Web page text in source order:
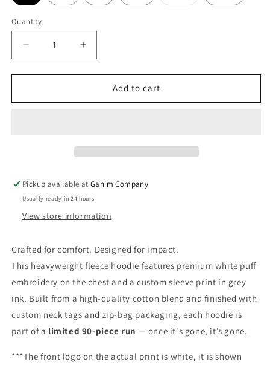
Quantity
Decrease
quantity
for
Hoodie
Increase
quantity
for
Whiteout
Hoodie
Add to cart
Pickup available atGanim Company
Usually ready in 24 hours
View store information
Crafted for comfort. Designed for impact.
This heavyweight fleece hoodie features premium white puff
embroidery on the chest and a custom sleeve print in grey
ink. Built from a high-quality cotton blend and finished with
custom neck tags and zip-bag packaging, each hoodie is
part of a limited 90-piece run — once it's gone, it’s gone.
***The front logo on the actual print is white, it is shown